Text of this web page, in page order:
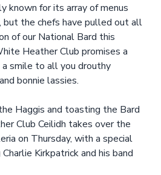
known for its array of menus
but the chefs have pulled out all
of our National Bard this
Heather Club promises a
smile to all you drouthy
bonnie lassies.
Haggis and toasting the Bard
Club Ceilidh takes over the
on Thursday, with a special
Kirkpatrick and his band